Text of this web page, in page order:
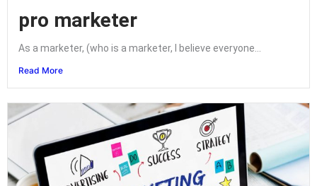
pro marketer
As a marketer, (who is a marketer, I believe everyone...
Read More